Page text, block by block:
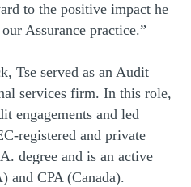
to the positive impact he
Assurance practice.”
Tse served as an Audit
services firm. In this role,
engagements and led
registered and private
degree and is an active
and CPA (Canada).